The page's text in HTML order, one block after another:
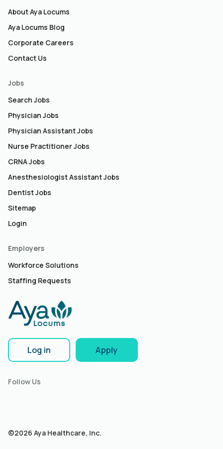
About Aya Locums
Aya Locums Blog
Corporate Careers
Contact Us
Jobs
Search Jobs
Physician Jobs
Physician Assistant Jobs
Nurse Practitioner Jobs
CRNA Jobs
Anesthesiologist Assistant Jobs
Dentist Jobs
Sitemap
Login
Employers
Workforce Solutions
Staffing Requests
Log in Apply
Follow Us
©2026 Aya Healthcare, Inc.